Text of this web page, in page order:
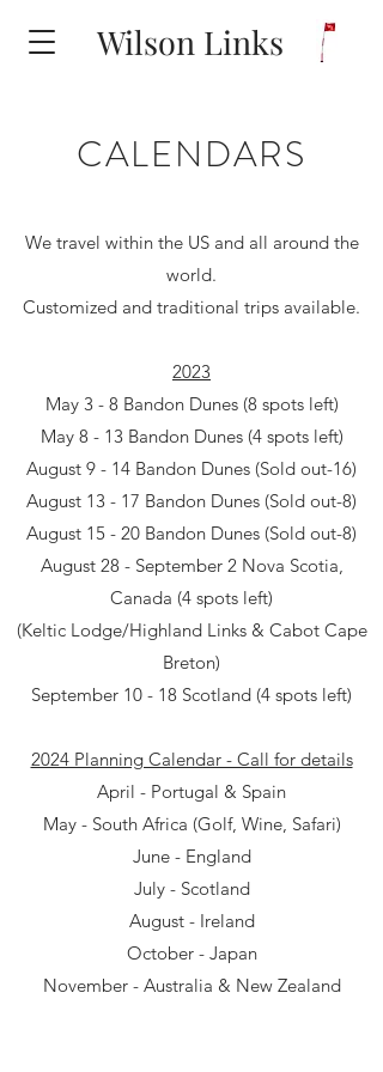
Wilson Links
CALENDARS
We travel within the US and all around the
world.
Customized and traditional trips available.
2023
May 3 - 8 Bandon Dunes (8 spots left)
May 8 - 13 Bandon Dunes (4 spots left)
August 9 - 14 Bandon Dunes (Sold out-16)
August 13 - 17 Bandon Dunes (Sold out-8)
August 15 - 20 Bandon Dunes (Sold out-8)
August 28 - September 2 Nova Scotia,
Canada (4 spots left)
(Keltic Lodge/Highland Links & Cabot Cape
Breton)
September 10 - 18 Scotland (4 spots left)
2024 Planning Calendar - Call for details
April - Portugal & Spain
May - South Africa (Golf, Wine, Safari)
June - England
July - Scotland
August - Ireland
October - Japan
November - Australia & New Zealand